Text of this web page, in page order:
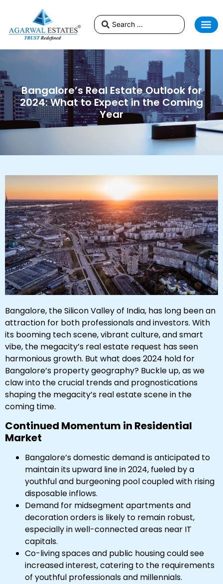
Bangalore’s Real Estate Outlook for
2024: What to Expect in the Coming
Year
Bangalore, the Silicon Valley of India, has long been an
attraction for both professionals and investors. With
its booming tech scene, vibrant culture, and smart
vibe, the megacity’s real estate request has seen
harmonious growth. But what does 2024 hold for
Bangalore’s property geography? Buckle up, as we
claw into the crucial trends and prognostications
shaping the megacity’s real estate scene in the
coming time.
Continued Momentum in Residential
Market
Bangalore’s domestic demand is anticipated to
maintain its upward line in 2024, fueled by a
youthful and burgeoning pool coupled with rising
disposable inflows.
Demand for midsegment apartments and
decoration orders is likely to remain robust,
especially in well-connected areas near IT
capitals.
Co-living spaces and public housing could see
increased interest, catering to the requirements
of youthful professionals and millennials.